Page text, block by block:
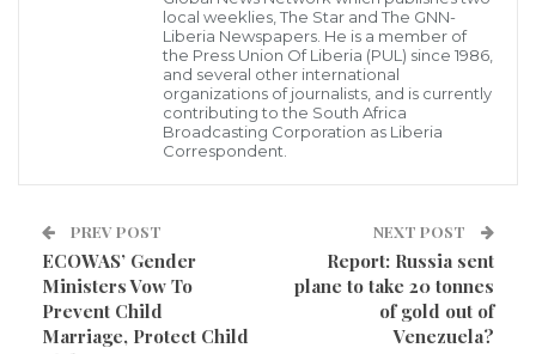
socioeconomic exclusion in a tightening economy, an
out-of-control currency depreciation, and massive
unemployment.
Unlike last year’sState of the Nation response
some of the good things the President has done, the
bad and ugly policies and behaviors that continue to
hold us back as a nation.
local weeklies, The Star and The GNN-
Liberia Newspapers. He is a member of
the Press Union Of Liberia (PUL) since 1986,
and several other international
organizations of journalists, and is currently
contributing to the South Africa
Broadcasting Corporation as Liberia
Correspondent.
PREV POST
ECOWAS’ Gender
Ministers Vow To
Prevent Child
Marriage, Protect Child
NEXT POST
Report: Russia sent
plane to take 20 tonnes
of gold out of
Venezuela?